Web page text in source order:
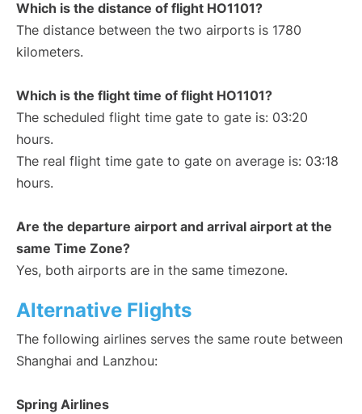
Which is the distance of flight HO1101?
The distance between the two airports is 1780
kilometers.
Which is the flight time of flight HO1101?
The scheduled flight time gate to gate is: 03:20
hours.
The real flight time gate to gate on average is: 03:18
hours.
Are the departure airport and arrival airport at the
same Time Zone?
Yes, both airports are in the same timezone.
Alternative Flights
The following airlines serves the same route between
Shanghai and Lanzhou:
Spring Airlines